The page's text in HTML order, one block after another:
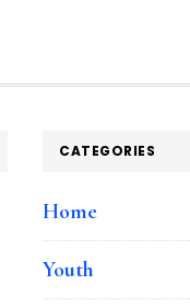
CATEGORIES
Home
Youth